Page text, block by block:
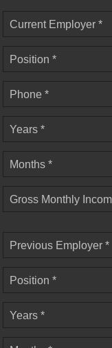
Current Employer *
Position *
Phone *
Years *
Months *
Gross Monthly
Previous Employer *
Position *
Years *